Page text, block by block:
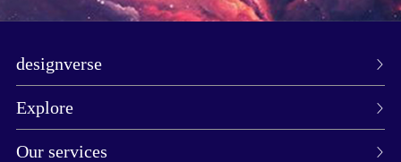
designverse
Explore
Our services